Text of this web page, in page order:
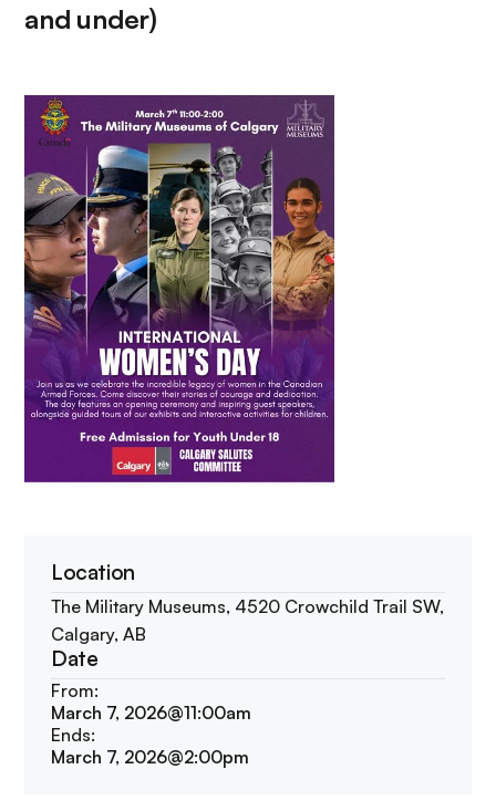
and under)
Location
The Military Museums, 4520 Crowchild Trail SW,
Calgary, AB
Date
From:
March 7, 2026@11:00am
Ends:
March 7, 2026@2:00pm